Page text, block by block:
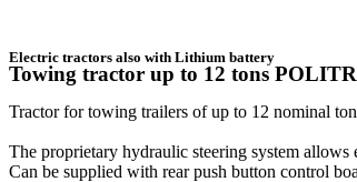
Electric tractors also with Lithium battery
Towing tractor up to 12 tons
Tractor for towing trailers of up to 12 nominal
The proprietary hydraulic steering system
Can be supplied with rear push button control